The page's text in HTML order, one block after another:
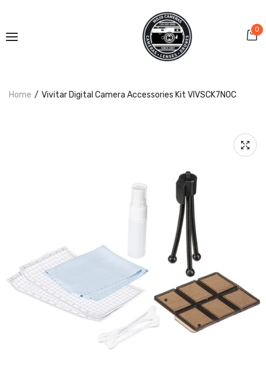
0
Home Vivitar Digital Camera Accessories Kit VIVSCK7NOC